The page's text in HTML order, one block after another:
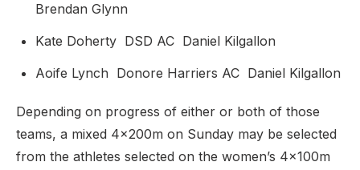
Brendan Glynn
Kate Doherty DSD AC Daniel Kilgallon
Aoife Lynch Donore Harriers AC Daniel Kilgallon
Depending on progress of either or both of those
teams, a mixed 4x200m on Sunday may be selected
from the athletes selected on the women’s 4x100m